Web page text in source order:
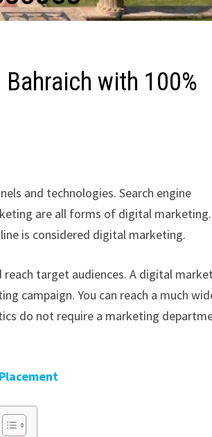
with 100%
and technologies. Search engine
are all forms of digital
is considered digital marketing.
reach target audiences. A digital
campaign. You can reach a much
do not require a marketing